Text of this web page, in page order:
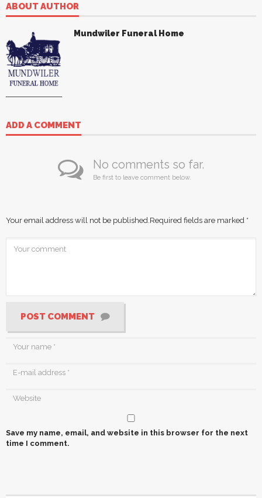
ABOUT AUTHOR
Mundwiler Funeral Home
ADD A COMMENT
No comments so far.
Be first to leave comment below.
Your email address will not be published. Required fields are marked *
POST COMMENT
Save my name, email, and website in this browser for the next
time I comment.